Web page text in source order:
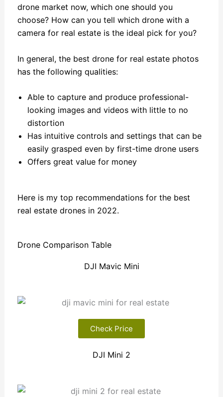
drone market now, which one should you
choose? How can you tell which drone with a
camera for real estate is the ideal pick for you?
In general, the best drone for real estate photos
has the following qualities:
Able to capture and produce professional-
looking images and videos with little to no
distortion
Has intuitive controls and settings that can be
easily grasped even by first-time drone users
Offers great value for money
Here is my top recommendations for the best
real estate drones in 2022.
Drone Comparison Table
DJI Mavic Mini
Check Price
DJI Mini 2